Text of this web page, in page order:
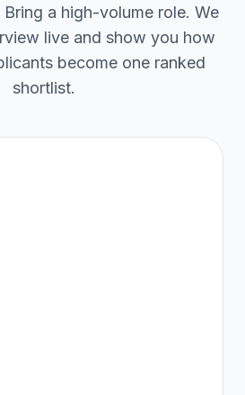
a high-volume role. We
live and show you how
become one ranked
shortlist.